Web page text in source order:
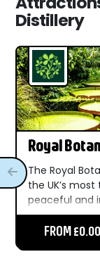
Distillery
Royal
The Royal
the UK’s
peaceful and
distance from
Established
FROM